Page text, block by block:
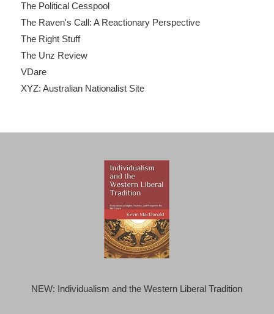
The Political Cesspool
The Raven's Call: A Reactionary Perspective
The Right Stuff
The Unz Review
VDare
XYZ: Australian Nationalist Site
NEW: Individualism and the Western Liberal Tradition